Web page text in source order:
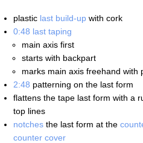
plastic last build-up with cork
0:48 last taping
main axis first
starts with backpart
marks main axis freehand with
2:48 patterning on the last form
flattens the tape last form with a
top lines
notches the last form at the
counter cover